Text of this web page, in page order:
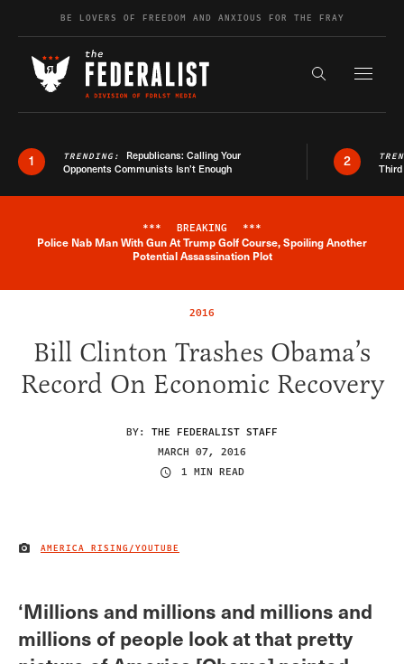
Skip to contentBE LOVERS OF FREEDOM AND ANXIOUS FOR THE FRAY
Search the
1 TRENDING: Republicans: Calling Your
Opponents Communists Isn’t Enough
2
Breaking News Alert
*** BREAKING ***
Police Nab Man With Gun At Trump Golf Course, Spoiling Another
Potential Assassination Plot
2016
Bill Clinton Trashes Obama’s
Record On Economic Recovery
BY: THE FEDERALIST STAFF
MARCH 07, 2016
1 MIN READ
IMAGE CREDIT
AMERICA RISING/YOUTUBE
‘Millions and millions and millions and
millions of people look at that pretty